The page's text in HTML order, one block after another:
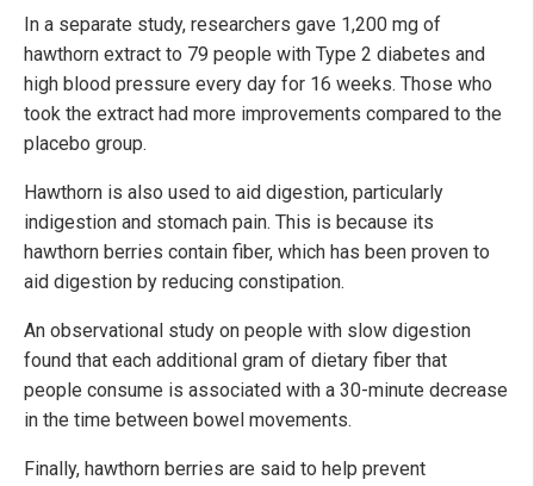
In a separate study, researchers gave 1,200 mg of
hawthorn extract to 79 people with Type 2 diabetes and
high blood pressure every day for 16 weeks. Those who
took the extract had more improvements compared to the
placebo group.
Hawthorn is also used to aid digestion, particularly
indigestion and stomach pain. This is because its
hawthorn berries contain fiber, which has been proven to
aid digestion by reducing constipation.
An observational study on people with slow digestion
found that each additional gram of dietary fiber that
people consume is associated with a 30-minute decrease
in the time between bowel movements.
Finally, hawthorn berries are said to help prevent